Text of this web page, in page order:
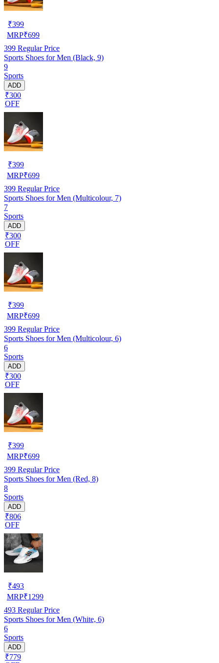
₹399
MRP₹699
399 Regular Price
Sports Shoes for Men (Black, 9)
9
Sports
ADD
₹300
OFF
₹399
MRP₹699
399 Regular Price
Sports Shoes for Men (Multicolour, 7)
7
Sports
ADD
₹300
OFF
₹399
MRP₹699
399 Regular Price
Sports Shoes for Men (Multicolour, 6)
6
Sports
ADD
₹300
OFF
₹399
MRP₹699
399 Regular Price
Sports Shoes for Men (Red, 8)
8
Sports
ADD
₹806
OFF
₹493
MRP₹1299
493 Regular Price
Sports Shoes for Men (White, 6)
6
Sports
ADD
₹779